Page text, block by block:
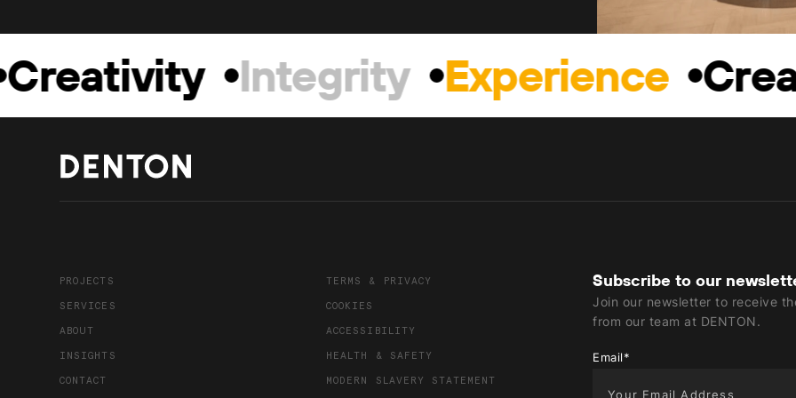
Integrity Experience
PROJECTS
SERVICES
ABOUT
INSIGHTS
CONTACT
TERMS & PRIVACY
COOKIES
ACCESSIBILITY
HEALTH & SAFETY
MODERN SLAVERY STATEMENT
Subscribe to our
Join our newsletter to receive
from our team at DENTON.
Email*